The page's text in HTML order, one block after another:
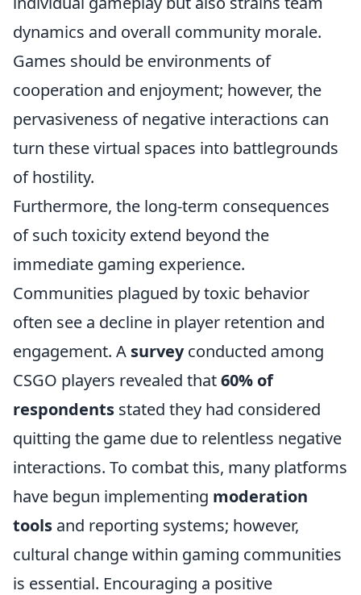
dynamics and overall community morale.
Games should be environments of
cooperation and enjoyment; however, the
pervasiveness of negative interactions can
turn these virtual spaces into battlegrounds
of hostility.
Furthermore, the long-term consequences
of such toxicity extend beyond the
immediate gaming experience.
Communities plagued by toxic behavior
often see a decline in player retention and
engagement. A surveyconducted among
CSGO players revealed that60% of
respondents stated they had considered
quitting the game due to relentless negative
interactions. To combat this, many platforms
have begun implementing moderation
tools and reporting systems; however,
cultural change within gaming communities
is essential. Encouraging a positive